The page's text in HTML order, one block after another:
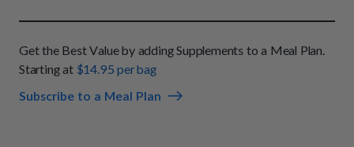
Get the Best Value by adding Supplements to a Meal Plan.
Starting at $14.95 per bag
Subscribe to a Meal Plan